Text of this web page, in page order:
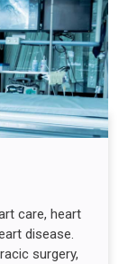
care, heart
disease.
surgery,